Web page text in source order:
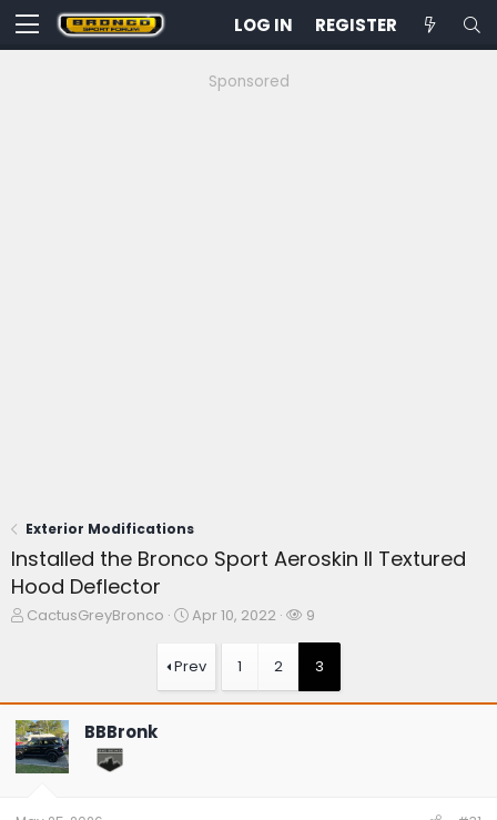
LOG IN REGISTER
Sponsored
Exterior Modifications
Installed the Bronco Sport Aeroskin II Textured
Hood Deflector
T
s
t
a
t
CactusGreyBronco
S
r
t
Apr 10, 2022
W
h
9
Prev 1 2 3
BBBronk